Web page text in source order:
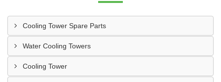
Cooling Tower Spare Parts
Water Cooling Towers
Cooling Tower